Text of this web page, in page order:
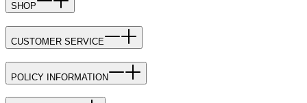
SHOP
CUSTOMER SERVICE
POLICY INFORMATION